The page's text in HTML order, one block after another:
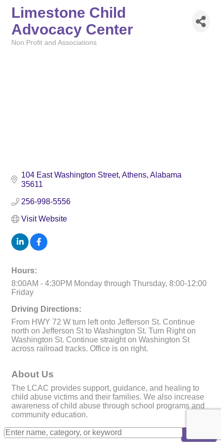
Limestone Child
Advocacy Center
Non Profit and Associations
104 East Washington Street Athens Alabama
35611
256-998-5556
Visit Website
Hours:
8:00AM - 4:30PM Monday through Thursday, 8:00-12:00
Friday
Driving Directions:
From HWY 72 W turn left onto Jefferson St. Continue
north on Jefferson St to Washington St. Turn Right on
Washington St. Continue straight on Washington St
across railroad tracks. Office is on right.
About Us
The LCAC provides support, guidance, and healing to
child abuse victims and their families. We also increase
awareness of child abuse through school programs and
community education.